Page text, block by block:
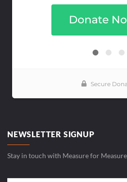
NEWSLETTER SIGNUP
Stay in touch with Measure for Measure